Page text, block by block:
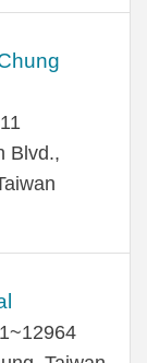
Blvd.,